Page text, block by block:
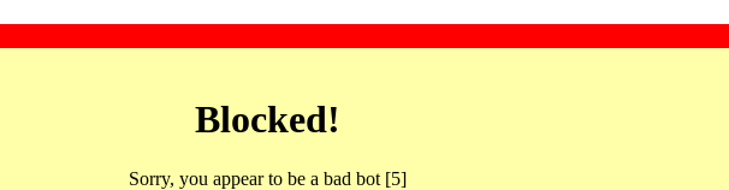
Blocked!
Sorry, you appear to be a bad bot [5]